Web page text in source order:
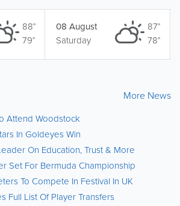
88°
79°
87°
78°
08 August
Saturday
More News
Attend Woodstock
In Goldeyes Win
On Education, Trust & More
Set For Bermuda Championship
To Compete In Festival In UK
Full List Of Player Transfers